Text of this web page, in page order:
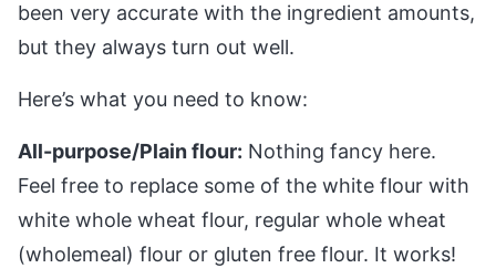
been very accurate with the ingredient amounts,
but they always turn out well.
Here’s what you need to know:
All-purpose/Plain flour: Nothing fancy here.
Feel free to replace some of the white flour with
white whole wheat flour, regular whole wheat
(wholemeal) flour or gluten free flour. It works!